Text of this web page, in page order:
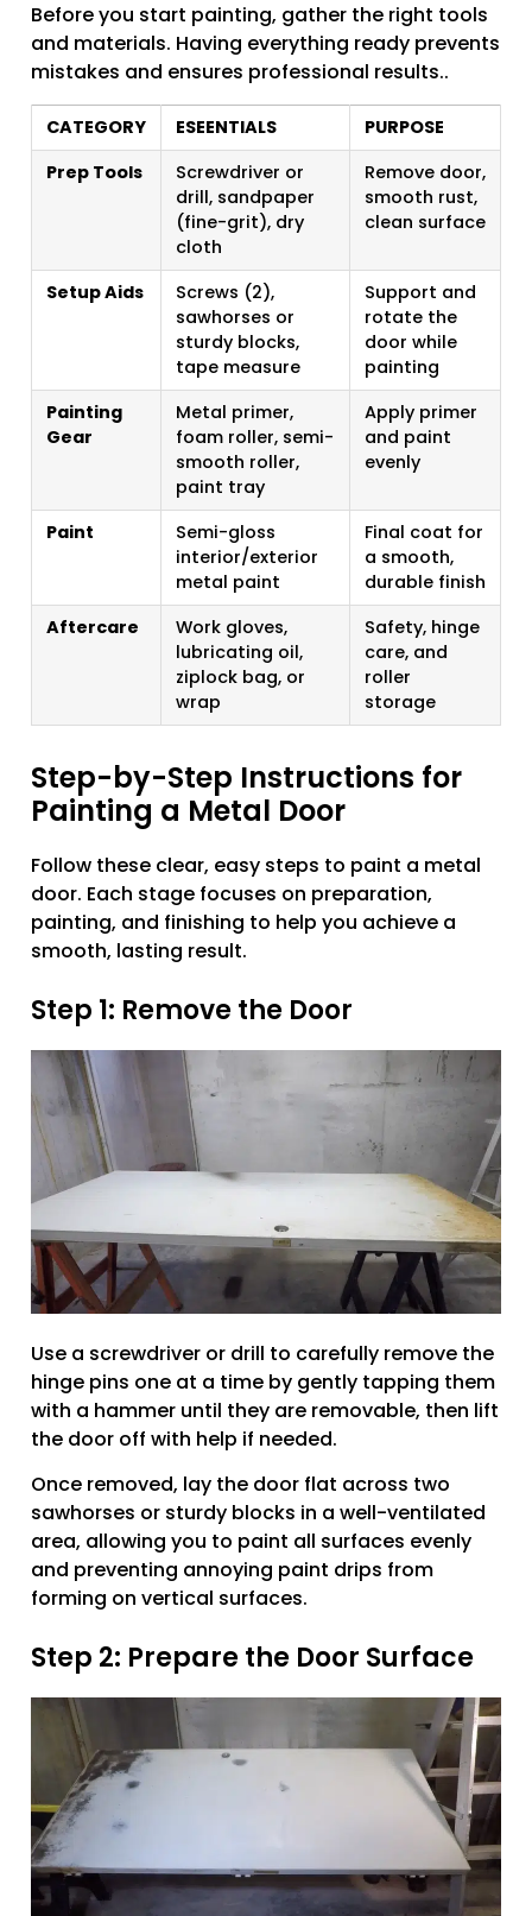
Before you start painting, gather the right tools
and materials. Having everything ready prevents
mistakes and ensures professional results..
CATEGORY ESEENTIALS
PURPOSE
Prep Tools
Screwdriver or
drill, sandpaper
(fine-grit), dry
cloth
Remove door,
smooth rust,
clean surface
Setup Aids
Screws (2),
sawhorses or
sturdy blocks,
tape measure
Support and
rotate the
door while
painting
Painting
Gear
Metal primer,
foam roller, semi-
smooth roller,
paint tray
Apply primer
and paint
evenly
Paint
Semi-gloss
interior/exterior
metal paint
Final coat for
a smooth,
durable finish
Aftercare
Work gloves,
lubricating oil,
ziplock bag, or
wrap
Safety, hinge
care, and
roller
storage
Step-by-Step Instructions for
Painting a Metal Door
Follow these clear, easy steps to paint a metal
door. Each stage focuses on preparation,
painting, and finishing to help you achieve a
smooth, lasting result.
Step 1: Remove the Door
Use a screwdriver or drill to carefully remove the
hinge pins one at a time by gently tapping them
with a hammer until they are removable, then lift
the door off with help if needed.
Once removed, lay the door flat across two
sawhorses or sturdy blocks in a well-ventilated
area, allowing you to paint all surfaces evenly
and preventing annoying paint drips from
forming on vertical surfaces.
Step 2: Prepare the Door Surface